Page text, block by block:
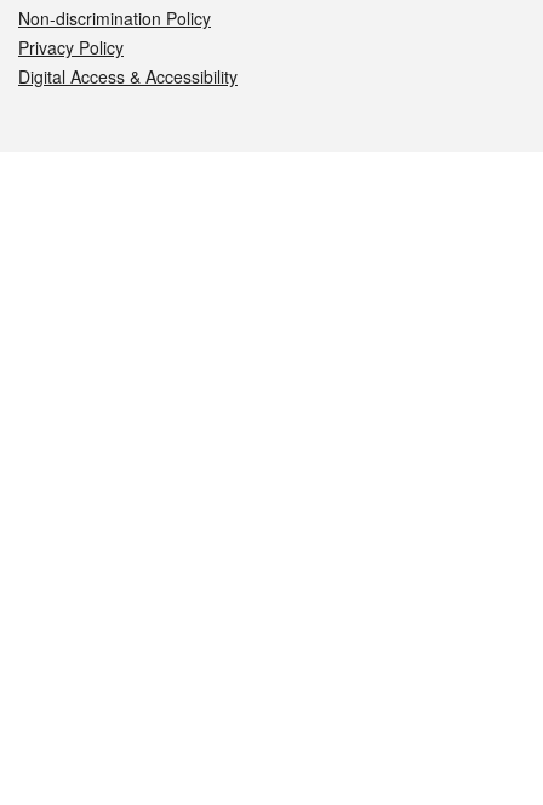
Non-discrimination Policy
Privacy Policy
Digital Access & Accessibility